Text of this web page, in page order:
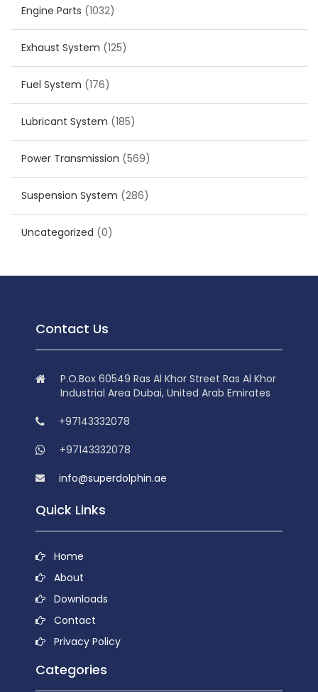
Engine Parts (1032)
Exhaust System (125)
Fuel System (176)
Lubricant System (185)
Power Transmission (569)
Suspension System (286)
Uncategorized (0)
Contact Us
P.O.Box 60549 Ras Al Khor Street Ras Al Khor
Industrial Area Dubai, United Arab Emirates
+97143332078
+97143332078
info@superdolphin.ae
Quick Links
Home
About
Downloads
Contact
Privacy Policy
Categories